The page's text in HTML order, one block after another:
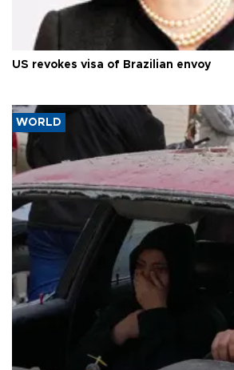
US revokes visa of Brazilian envoy
WORLD